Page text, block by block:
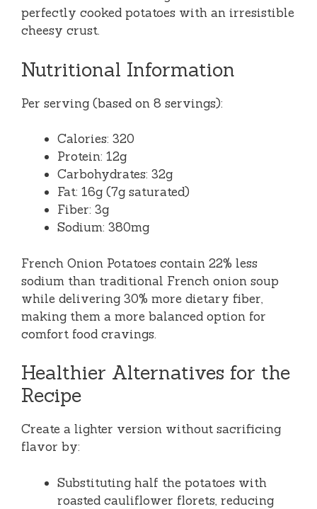
perfectly cooked potatoes with an irresistible
cheesy crust.
Nutritional Information
Per serving (based on 8 servings):
Calories: 320
Protein: 12g
Carbohydrates: 32g
Fat: 16g (7g saturated)
Fiber: 3g
Sodium: 380mg
French Onion Potatoes contain 22% less
sodium than traditional French onion soup
while delivering 30% more dietary fiber,
making them a more balanced option for
comfort food cravings.
Healthier Alternatives for the
Recipe
Create a lighter version without sacrificing
flavor by:
Substituting half the potatoes with
roasted cauliflower florets, reducing